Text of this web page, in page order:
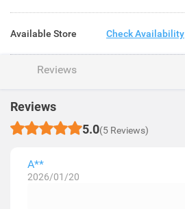
Available Store Check Availability
Reviews
Reviews
5.0(5 Reviews)
A**
2026/01/20